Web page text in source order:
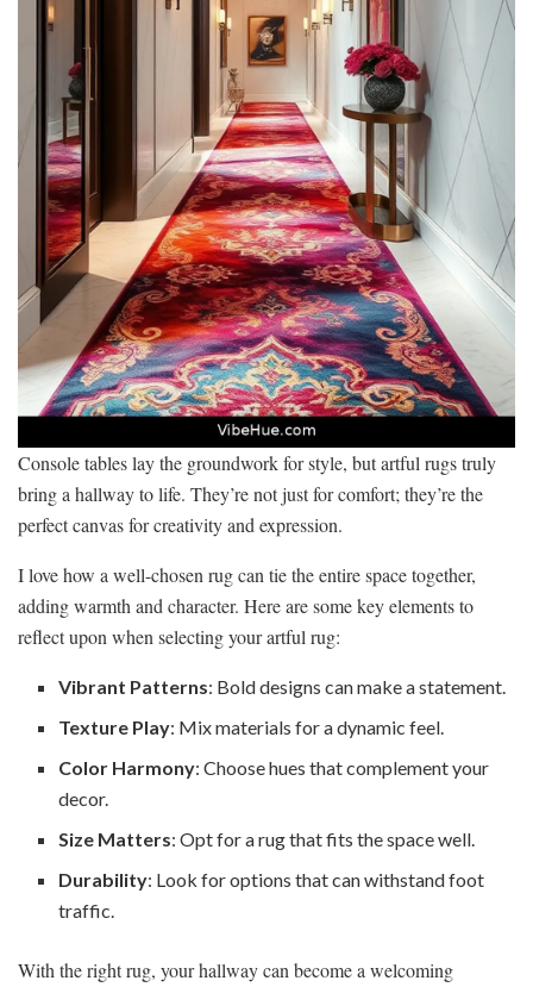
Console tables lay the groundwork for style, but artful rugs truly
bring a hallway to life. They’re not just for comfort; they’re the
perfect canvas for creativity and expression.
I love how a well-chosen rug can tie the entire space together,
adding warmth and character. Here are some key elements to
reflect upon when selecting your artful rug:
Vibrant Patterns: Bold designs can make a statement.
Texture Play: Mix materials for a dynamic feel.
Color Harmony: Choose hues that complement your
decor.
Size Matters: Opt for a rug that fits the space well.
Durability: Look for options that can withstand foot
traffic.
With the right rug, your hallway can become a welcoming